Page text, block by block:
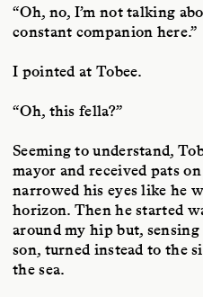
“Oh, no, I’m not talking
constant companion here.”
I pointed at Tobee.
“Oh, this fella?”
Seeming to understand,
mayor and received pats
narrowed his eyes like he
horizon. Then he started
around my hip but,
son, turned instead to the
the sea.